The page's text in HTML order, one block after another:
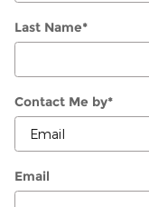
Last Name*
Contact Me by*
Email